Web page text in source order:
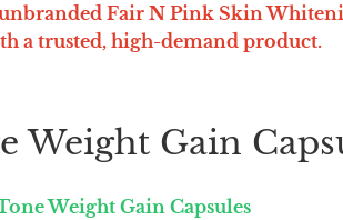
Fair N Pink Skin
a trusted, high-demand product.
Weight Gain
Weight Gain Capsules